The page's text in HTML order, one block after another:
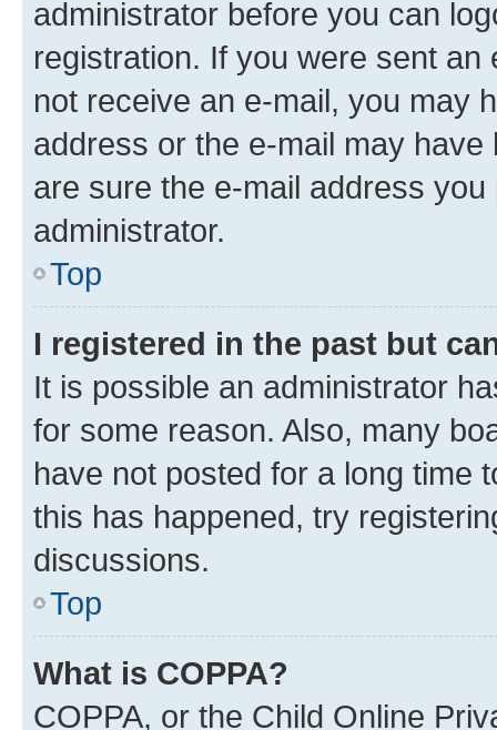
administrator before you can
registration. If you were sent
not receive an e-mail, you may
address or the e-mail may
are sure the e-mail address
administrator.
Top
I registered in the past but
It is possible an administrator
for some reason. Also, many
have not posted for a long time
this has happened, try
discussions.
Top
What is COPPA?
COPPA, or the Child Online